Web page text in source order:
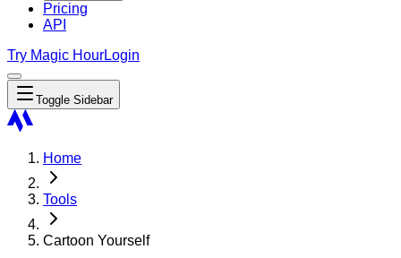
Pricing
API
Try Magic HourLogin
Toggle Sidebar
Home
Tools
Cartoon Yourself